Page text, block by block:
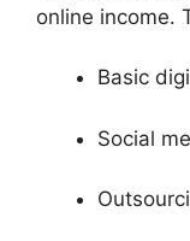
online income.
Basic
Social